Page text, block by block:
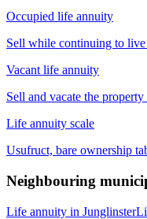
Occupied life annuity
Sell while continuing to
Vacant life annuity
Sell and vacate the
Life annuity scale
Usufruct, bare ownership
Neighbouring
Life annuity in Junglinster